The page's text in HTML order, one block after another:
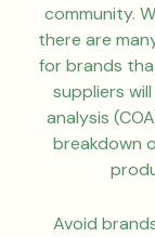
community.
there are
for brands
suppliers
analysis
breakdown
Avoid